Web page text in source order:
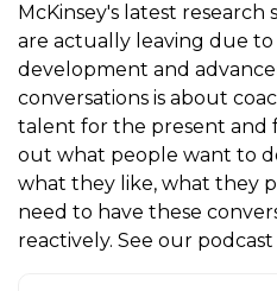
McKinsey's latest research
are actually leaving due to
development and
conversations is about
talent for the present and
out what people want to
what they like, what they
need to have these
reactively. See our